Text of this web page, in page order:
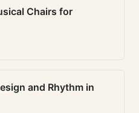
Chairs for
and Rhythm in